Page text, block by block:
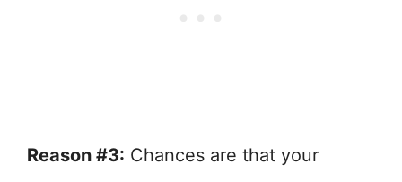
Reason #3: Chances are that your